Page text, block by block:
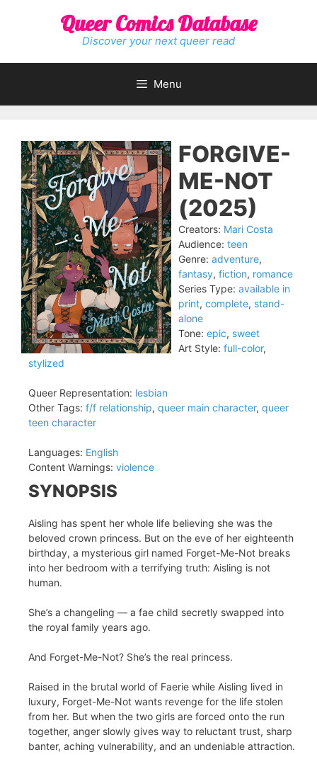
Queer Comics Database
Discover your next queer read
Menu
FORGIVE-
ME-NOT
(2025)
Creators: Mari Costa
Audience: teen
Genre: adventure,
fantasy, fiction, romance
Series Type: available in
print, complete, stand-
alone
Tone: epic, sweet
Art Style: full-color,
stylized
Queer Representation: lesbian
Other Tags: f/f relationship, queer main character, queer
teen character
Languages: English
Content Warnings: violence
SYNOPSIS
Aisling has spent her whole life believing she was the
beloved crown princess. But on the eve of her eighteenth
birthday, a mysterious girl named Forget-Me-Not breaks
into her bedroom with a terrifying truth: Aisling is not
human.
She’s a changeling — a fae child secretly swapped into
the royal family years ago.
And Forget-Me-Not? She’s the real princess.
Raised in the brutal world of Faerie while Aisling lived in
luxury, Forget-Me-Not wants revenge for the life stolen
from her. But when the two girls are forced onto the run
together, anger slowly gives way to reluctant trust, sharp
banter, aching vulnerability, and an undeniable attraction.